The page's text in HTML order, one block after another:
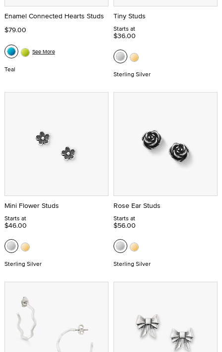
Enamel Connected Hearts Studs
$79.00
Teal
See More
Tiny Studs
Starts at
$36.00
Sterling Silver
Mini Flower Studs
Starts at
$46.00
Sterling Silver
Rose Ear Studs
Starts at
$56.00
Sterling Silver